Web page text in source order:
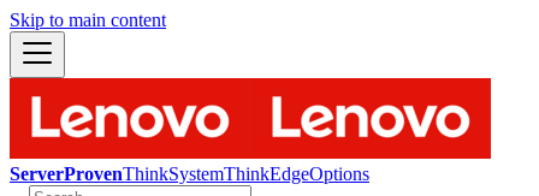
Skip to main content
ServerProvenThinkSystemThinkEdgeOptions